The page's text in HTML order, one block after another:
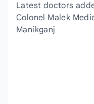
Latest doctors
Colonel Malek
Manikganj